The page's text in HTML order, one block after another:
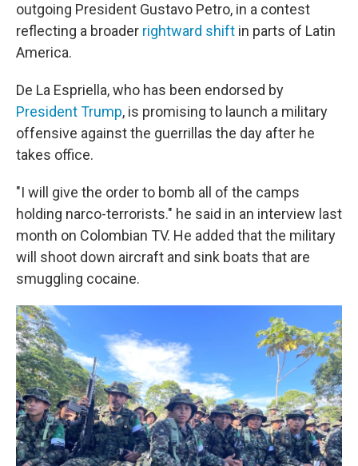
outgoing President Gustavo Petro, in a contest
reflecting a broader rightward shift in parts of Latin
America.
De La Espriella, who has been endorsed by
President Trump, is promising to launch a military
offensive against the guerrillas the day after he
takes office.
"I will give the order to bomb all of the camps
holding narco-terrorists." he said in an interview last
month on Colombian TV. He added that the military
will shoot down aircraft and sink boats that are
smuggling cocaine.